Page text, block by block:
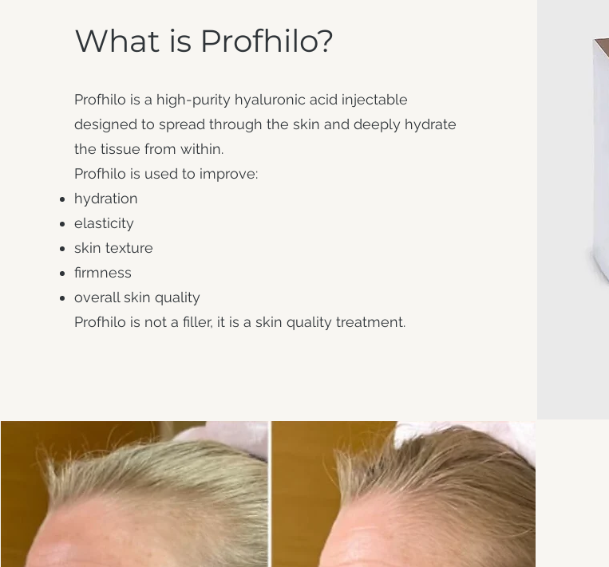
What is Profhilo?
Profhilo is a high-purity hyaluronic acid injectable
designed to spread through the skin and deeply hydrate
the tissue from within.
Profhilo is used to improve:
hydration
elasticity
skin texture
firmness
overall skin quality
Profhilo is not a filler, it is a skin quality treatment.